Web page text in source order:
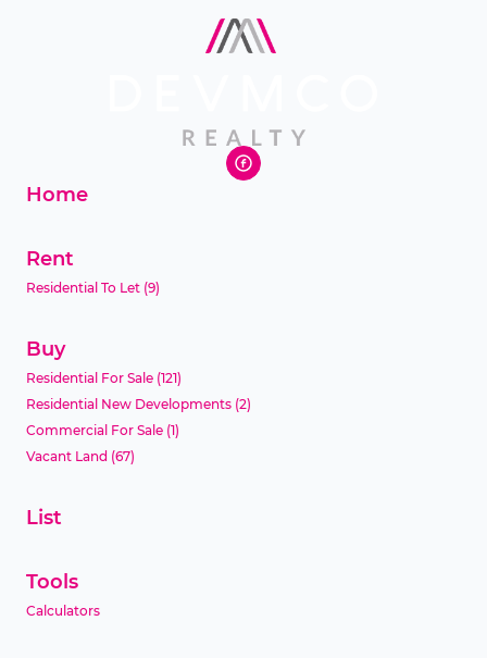
Home
Rent
Residential To Let (9)
Buy
Residential For Sale (121)
Residential New Developments (2)
Commercial For Sale (1)
Vacant Land (67)
List
Tools
Calculators